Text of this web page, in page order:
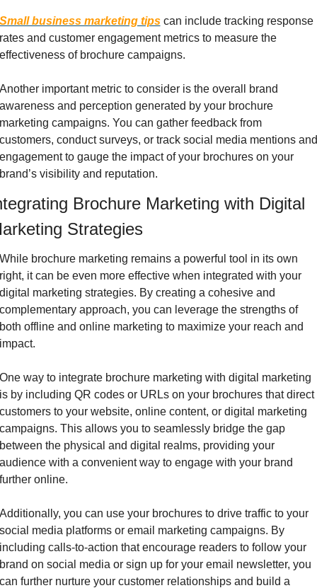
business marketing tips can include tracking response
and customer engagement metrics to measure the
of brochure campaigns.
important metric to consider is the overall brand
and perception generated by your brochure
campaigns. You can gather feedback from
conduct surveys, or track social media mentions and
to gauge the impact of your brochures on your
visibility and reputation.
Brochure Marketing with Digital
Strategies
brochure marketing remains a powerful tool in its own
it can be even more effective when integrated with your
marketing strategies. By creating a cohesive and
approach, you can leverage the strengths of
offline and online marketing to maximize your reach and
way to integrate brochure marketing with digital marketing
by including QR codes or URLs on your brochures that direct
to your website, online content, or digital marketing
This allows you to seamlessly bridge the gap
the physical and digital realms, providing your
with a convenient way to engage with your brand
online.
you can use your brochures to drive traffic to your
media platforms or email marketing campaigns. By
calls-to-action that encourage readers to follow your
on social media or sign up for your email newsletter, you
further nurture your customer relationships and build a